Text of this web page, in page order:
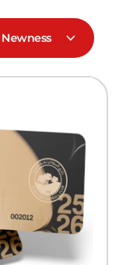
Newness